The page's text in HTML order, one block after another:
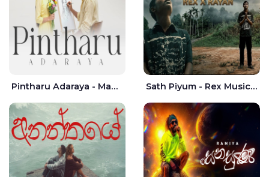
Pintharu Adaraya - Mahela deshan | Sudini Sindavi Sath Piyum - Rex Musick | Rayan Shashmin